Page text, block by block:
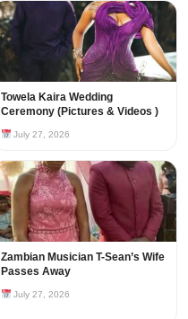
Towela Kaira Wedding
Ceremony (Pictures & Videos )
July 27, 2026
Zambian Musician T-Sean’s Wife
Passes Away
July 27, 2026